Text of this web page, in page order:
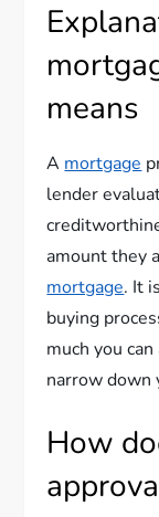
means
A mortgage
lender
amount they
mortgage. It
buying
much you
narrow down
How